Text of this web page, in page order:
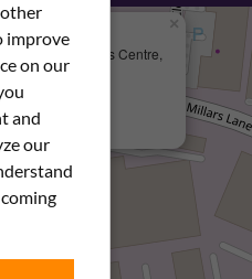
improve
on our
and
our
Space Business Centre,
2PQ
×